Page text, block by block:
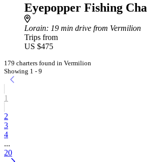
Eyepopper Fishing
Lorain: 19 min drive from Vermilion
Trips from
US $475
179 charters found in Vermilion
Showing 1 - 9
1
2
3
4
...
20